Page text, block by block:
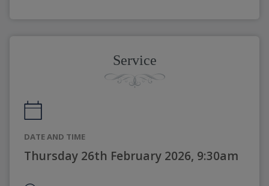
Service
DATE AND TIME
Thursday 26th February 2026, 9:30am